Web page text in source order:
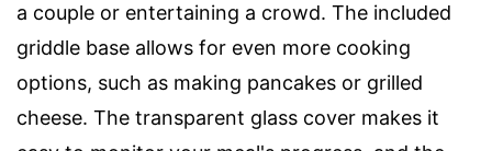
a couple or entertaining a crowd. The included
griddle base allows for even more cooking
options, such as making pancakes or grilled
cheese. The transparent glass cover makes it